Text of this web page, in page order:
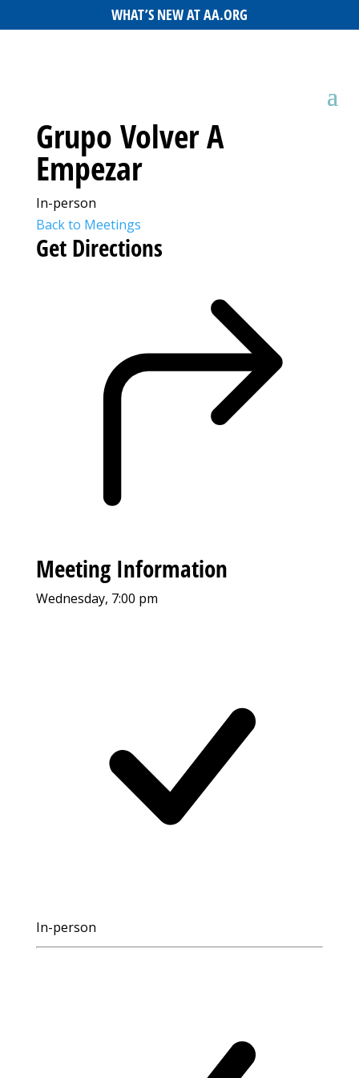
WHAT’S NEW AT AA.ORG
Grupo Volver A
Empezar
In-person
Back to Meetings
Get Directions
Meeting Information
Wednesday, 7:00 pm
In-person